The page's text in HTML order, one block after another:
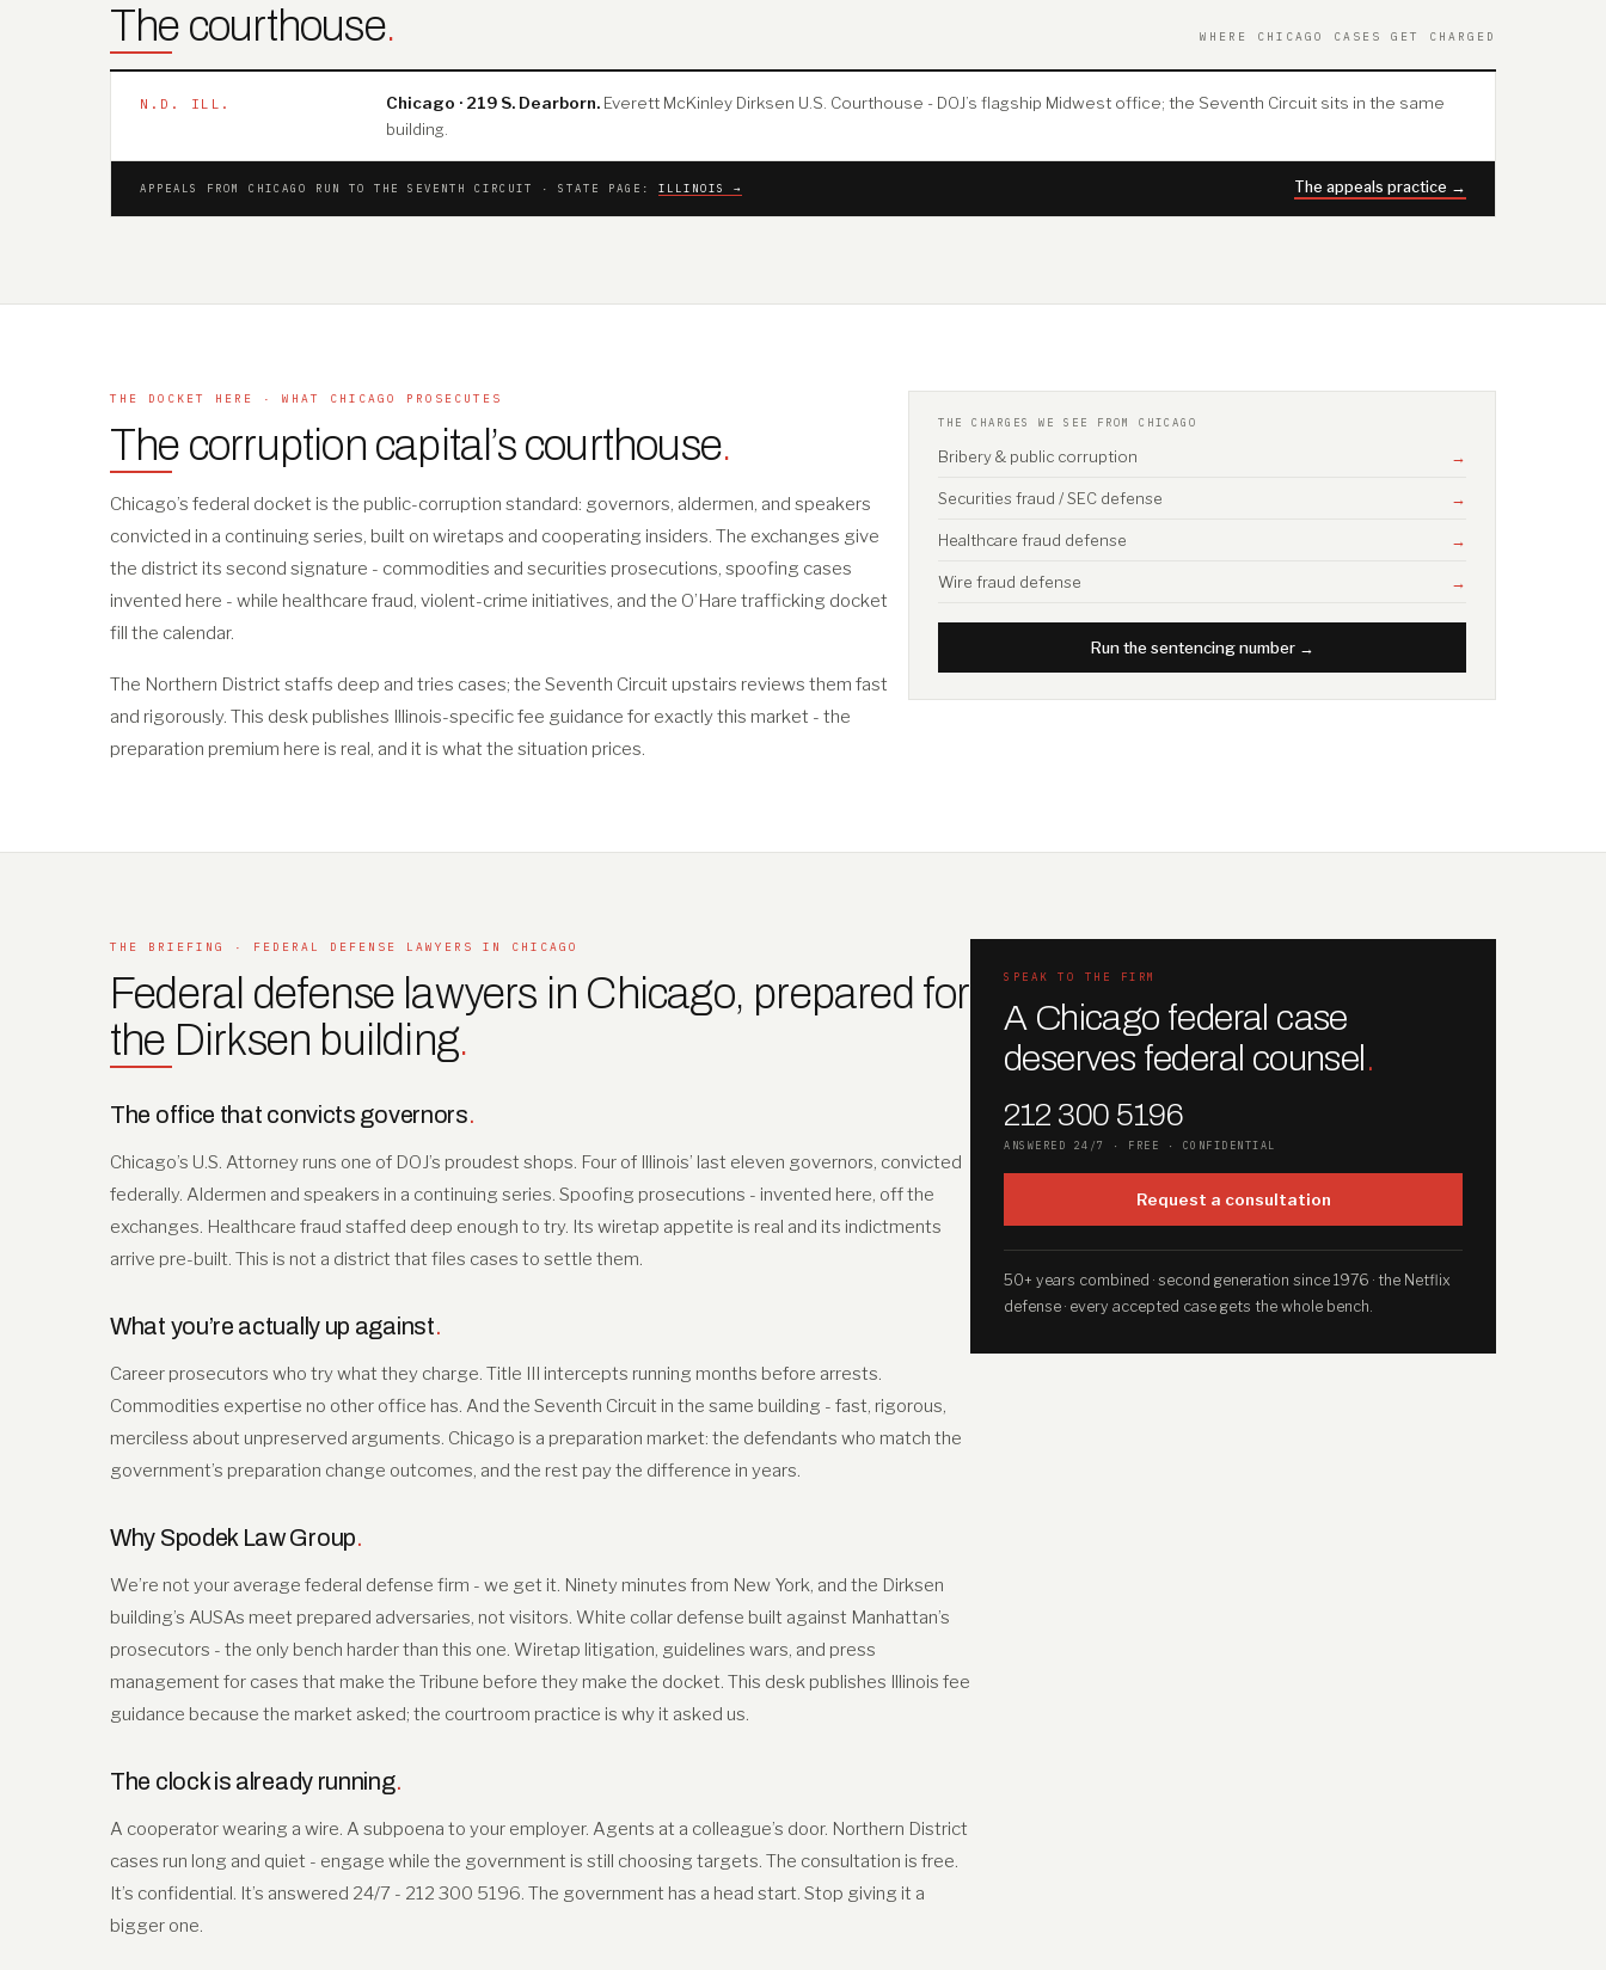
The courthouse. WHERE CHICAGO CASES GET CHARGED
N.D. ILL. Chicago · 219 S. Dearborn. Everett McKinley Dirksen U.S. Courthouse - DOJ’s flagship Midwest office; the Seventh Circuit sits in the same
building.
APPEALS FROM CHICAGO RUN TO THE SEVENTH CIRCUIT · STATE PAGE: ILLINOIS → The appeals practice →
THE DOCKET HERE · WHAT CHICAGO PROSECUTES
The corruption capital’s courthouse.
Chicago’s federal docket is the public-corruption standard: governors, aldermen, and speakers
convicted in a continuing series, built on wiretaps and cooperating insiders. The exchanges give
the district its second signature - commodities and securities prosecutions, spoofing cases
invented here - while healthcare fraud, violent-crime initiatives, and the O’Hare trafficking docket
fill the calendar.
The Northern District staffs deep and tries cases; the Seventh Circuit upstairs reviews them fast
and rigorously. This desk publishes Illinois-specific fee guidance for exactly this market - the
preparation premium here is real, and it is what the situation prices.
THE CHARGES WE SEE FROM CHICAGO
Bribery & public corruption →
Securities fraud / SEC defense →
Healthcare fraud defense →
Wire fraud defense →
Run the sentencing number →
THE BRIEFING · FEDERAL DEFENSE LAWYERS IN CHICAGO
Federal defense lawyers in Chicago, prepared for
the Dirksen building.
The office that convicts governors.
Chicago’s U.S. Attorney runs one of DOJ’s proudest shops. Four of Illinois’ last eleven governors, convicted
federally. Aldermen and speakers in a continuing series. Spoofing prosecutions - invented here, off the
exchanges. Healthcare fraud staffed deep enough to try. Its wiretap appetite is real and its indictments
arrive pre-built. This is not a district that files cases to settle them.
What you’re actually up against.
Career prosecutors who try what they charge. Title III intercepts running months before arrests.
Commodities expertise no other office has. And the Seventh Circuit in the same building - fast, rigorous,
merciless about unpreserved arguments. Chicago is a preparation market: the defendants who match the
government’s preparation change outcomes, and the rest pay the difference in years.
Why Spodek Law Group.
We’re not your average federal defense firm - we get it. Ninety minutes from New York, and the Dirksen
building’s AUSAs meet prepared adversaries, not visitors. White collar defense built against Manhattan’s
prosecutors - the only bench harder than this one. Wiretap litigation, guidelines wars, and press
management for cases that make the Tribune before they make the docket. This desk publishes Illinois fee
guidance because the market asked; the courtroom practice is why it asked us.
The clock is already running.
A cooperator wearing a wire. A subpoena to your employer. Agents at a colleague’s door. Northern District
cases run long and quiet - engage while the government is still choosing targets. The consultation is free.
It’s confidential. It’s answered 24/7 - 212 300 5196. The government has a head start. Stop giving it a
bigger one.
SPEAK TO THE FIRM
A Chicago federal case
deserves federal counsel .
212 300 5196
ANSWERED 24/7 · FREE · CONFIDENTIAL
Request a consultation
50+ years combined · second generation since 1976 · the Netflix
defense · every accepted case gets the whole bench.